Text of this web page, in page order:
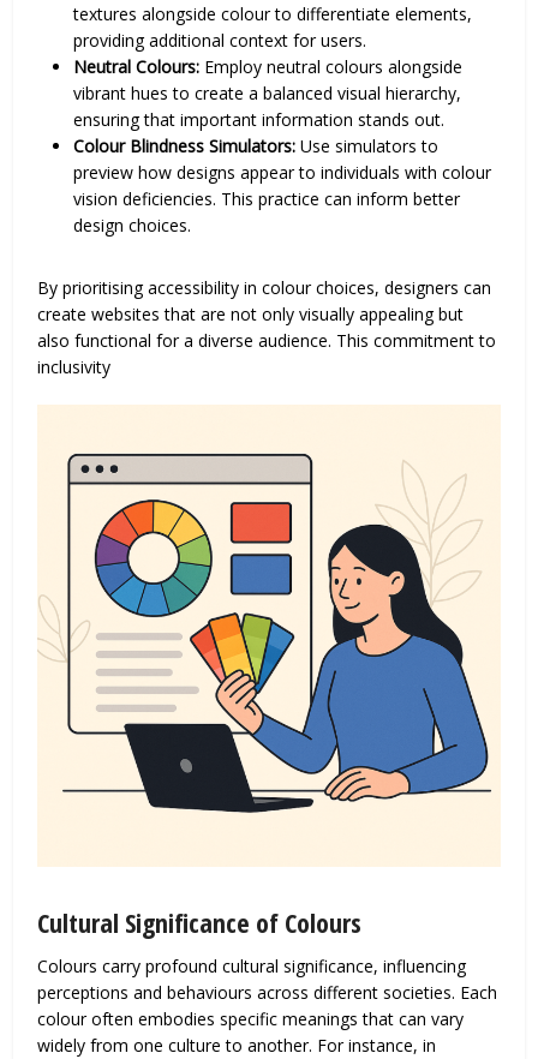
textures alongside colour to differentiate elements,
providing additional context for users.
Neutral Colours: Employ neutral colours alongside
vibrant hues to create a balanced visual hierarchy,
ensuring that important information stands out.
Colour Blindness Simulators: Use simulators to
preview how designs appear to individuals with colour
vision deficiencies. This practice can inform better
design choices.
By prioritising accessibility in colour choices, designers can
create websites that are not only visually appealing but
also functional for a diverse audience. This commitment to
inclusivity
Cultural Significance of Colours
Colours carry profound cultural significance, influencing
perceptions and behaviours across different societies. Each
colour often embodies specific meanings that can vary
widely from one culture to another. For instance, in